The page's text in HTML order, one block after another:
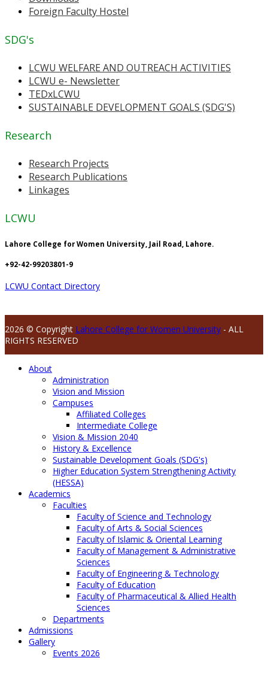
Foreign Faculty Hostel
SDG's
LCWU WELFARE AND OUTREACH ACTIVITIES
LCWU e- Newsletter
TEDxLCWU
SUSTAINABLE DEVELOPMENT GOALS (SDG'S)
Research
Research Projects
Research Publications
Linkages
LCWU
Lahore College for Women University, Jail Road, Lahore.
+92-42-99203801-9
LCWU Contact Directory
2026 © Copyright Lahore College for Women University - ALL
RIGHTS RESERVED
About
Administration
Vision and Mission
Campuses
Affiliated Colleges
Intermediate College
Vision & Mission 2040
History & Excellence
Sustainable Development Goals (SDG's)
Higher Education System Strengthening Activity
(HESSA)
Academics
Faculties
Faculty of Science and Technology
Faculty of Arts & Social Sciences
Faculty of Islamic & Oriental Learning
Faculty of Management & Administrative
Sciences
Faculty of Engineering & Technology
Faculty of Education
Faculty of Pharmaceutical & Allied Health
Sciences
Departments
Admissions
Gallery
Events 2026